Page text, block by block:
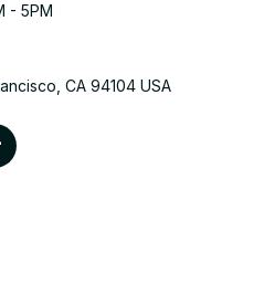
- 5PM
CA 94104 USA